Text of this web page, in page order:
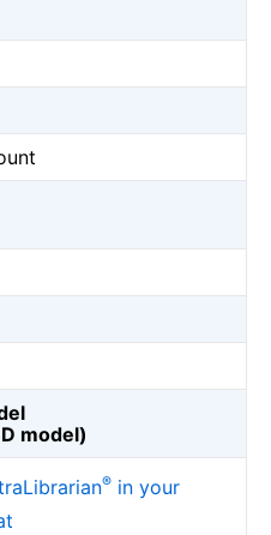
model)
® in your